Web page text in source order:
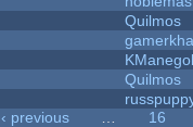
Quilmos
Quilmos
‹ previous
16